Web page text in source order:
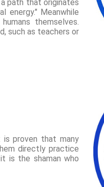
path that originates
energy." Meanwhile
themselves.
such as teachers or
proven that many
directly practice
is the shaman who